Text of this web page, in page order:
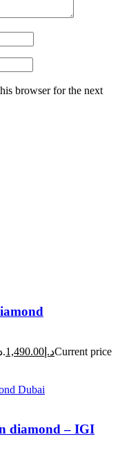
browser for the next
Original price was: د.إ2,700.00. د.إ 1,490.00
Current price
diamond – IGI